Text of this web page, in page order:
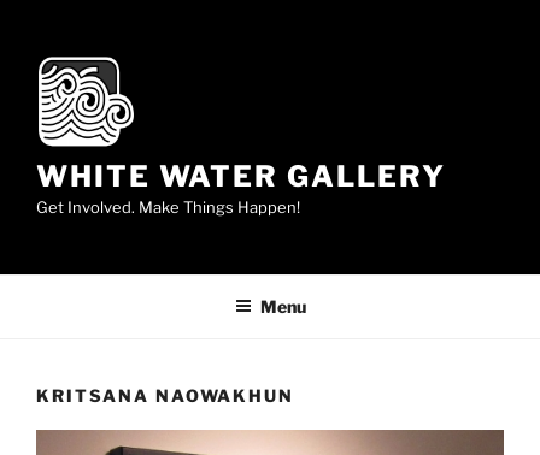
content
WHITE WATER GALLERY
Get Involved. Make Things Happen!
Menu
KRITSANA NAOWAKHUN